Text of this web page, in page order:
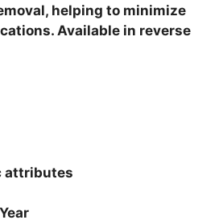
helping to minimize
Available in reverse
attributes